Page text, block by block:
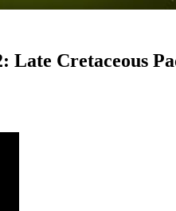
Late Cretaceous